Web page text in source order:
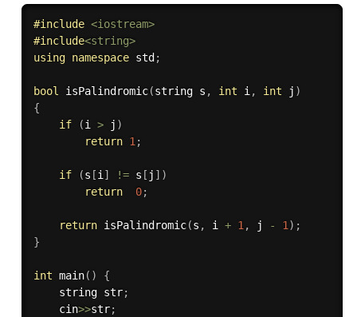
#include <iostream>
#include<string>
using namespace std ;
bool isPalindromic(string s , int i, int j )
{
if
(i > j )
return 1;
if (s [i] != s [ j ] )
return
0;
return isPalindromic(s , i + 1, j - 1) ;
}
int main( )
{
    string str
;
    cin
>>str;